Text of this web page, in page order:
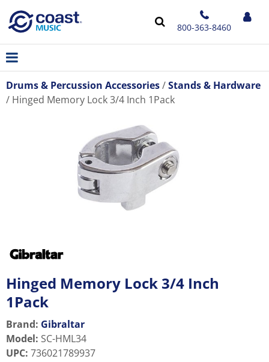
800-363-8460
Drums & Percussion Accessories
Stands & Hardware
Hinged Memory Lock 3/4 Inch 1Pack
Hinged Memory Lock 3/4 Inch
1Pack
Brand: Gibraltar
Model: SC-HML34
UPC: 736021789937